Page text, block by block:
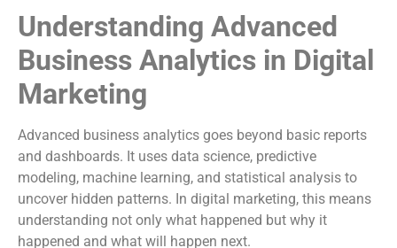
Understanding Advanced
Business Analytics in Digital
Marketing
Advanced business analytics goes beyond basic reports
and dashboards. It uses data science, predictive
modeling, machine learning, and statistical analysis to
uncover hidden patterns. In digital marketing, this means
understanding not only what happened but why it
happened and what will happen next.